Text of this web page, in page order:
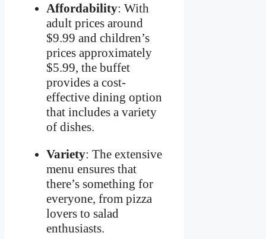
Affordability: With
adult prices around
$9.99 and children’s
prices approximately
$5.99, the buffet
provides a cost-
effective dining option
that includes a variety
of dishes.
Variety: The extensive
menu ensures that
there’s something for
everyone, from pizza
lovers to salad
enthusiasts.